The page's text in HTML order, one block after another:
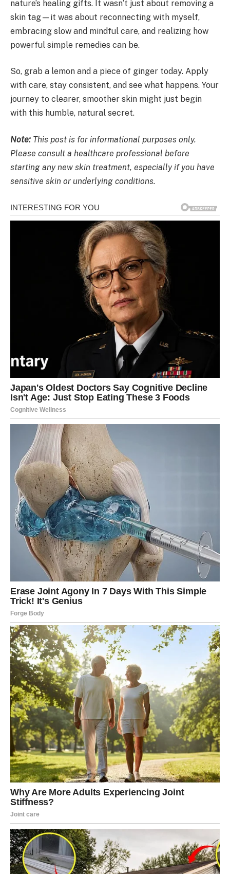
nature’s healing gifts. It wasn’t just about removing a
skin tag—it was about reconnecting with myself,
embracing slow and mindful care, and realizing how
powerful simple remedies can be.
So, grab a lemon and a piece of ginger today. Apply
with care, stay consistent, and see what happens. Your
journey to clearer, smoother skin might just begin
with this humble, natural secret.
Note: This post is for informational purposes only.
Please consult a healthcare professional before
starting any new skin treatment, especially if you have
sensitive skin or underlying conditions.